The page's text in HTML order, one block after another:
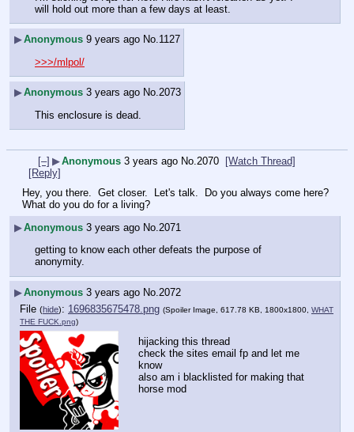
will hold out more than a few days at least.
▶Anonymous 9 years ago No.1127
>>>/mlpol/
▶Anonymous 3 years ago No.2073
This enclosure is dead.
[–] ▶Anonymous 3 years ago No.2070
[Watch Thread]
[Reply]
Hey, you there.  Get closer.  Let's talk.  Do you always come here?
What do you do for a living?
▶Anonymous 3 years ago No. 2071
getting to know each other defeats the purpose of
anonymity.
▶Anonymous 3 years ago No. 2072
File (hide): 1696835675478.png (Spoiler Image, 617.78 KB, 1800x1800, WHAT
THE FUCK.png)
hijacking this thread
check the sites email fp and let me
know
also am i blacklisted for making that
horse mod